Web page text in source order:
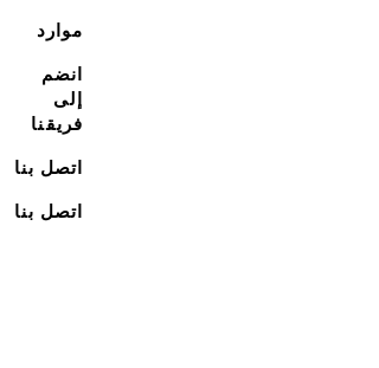
موارد
انضم
إلى
فريقنا
اتصل بنا
اتصل بنا